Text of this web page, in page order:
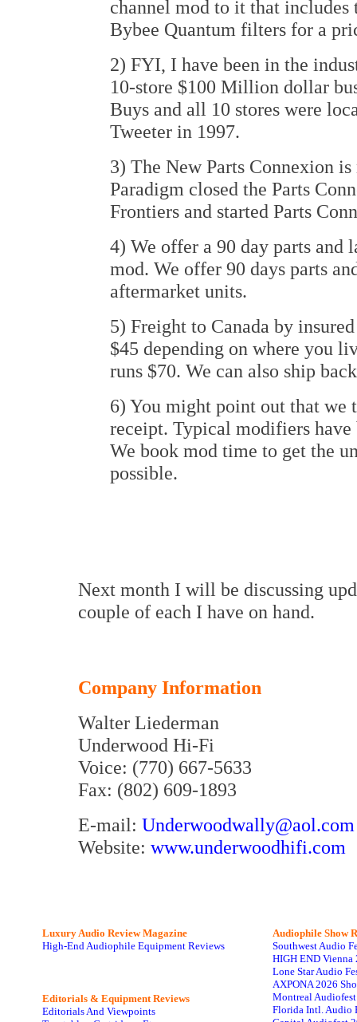
channel mod to it that includes
Bybee Quantum filters for a
2) FYI, I have been in the
10-store $100 Million dollar
Buys and all 10 stores were
Tweeter in 1997.
3) The New Parts Connexion
Paradigm closed the Parts
Frontiers and started Parts
4) We offer a 90 day parts and
mod. We offer 90 days parts
aftermarket units.
5) Freight to Canada by
$45 depending on where you
runs $70. We can also ship
6) You might point out that we
receipt. Typical modifiers
We book mod time to get the
possible.
Next month I will be discussing
couple of each I have on hand.
Company Information
Walter Liederman
Underwood Hi-Fi
Voice: (770) 667-5633
Fax: (802) 609-1893
E-mail: Underwoodwally@aol.com
Website: www.underwoodhifi.com
Luxury Audio Review Magazine
High-End Audiophile Equipment Reviews
Editorials & Equipment Reviews
Editorials And Viewpoints
Audiophile Show
Southwest Audio
HIGH END Vienna
Lone Star Audio
AXPONA 2026
Montreal
Florida Intl. Audio